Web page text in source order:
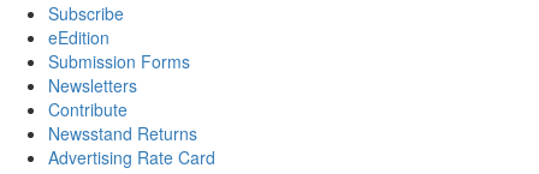
Subscribe
eEdition
Submission Forms
Newsletters
Contribute
Newsstand Returns
Advertising Rate Card